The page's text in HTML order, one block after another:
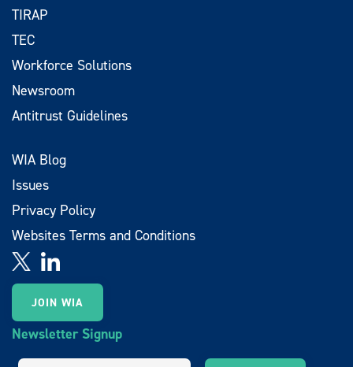
TIRAP
TEC
Workforce Solutions
Newsroom
Antitrust Guidelines
WIA Blog
Issues
Privacy Policy
Websites Terms and Conditions
JOIN WIA
Newsletter Signup